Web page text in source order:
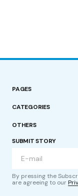
PAGES
CATEGORIES
OTHERS
SUBMIT STORY
By pressing the
are agreeing to our